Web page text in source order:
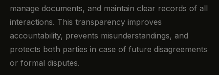
manage documents, and maintain clear records of all
interactions. This transparency improves
accountability, prevents misunderstandings, and
protects both parties in case of future disagreements
or formal disputes.